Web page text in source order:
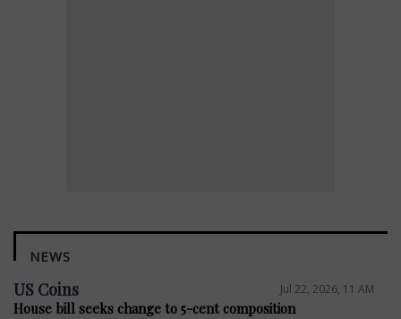
NEWS
US Coins Jul 22, 2026, 11 AM
House bill seeks change to 5-cent composition